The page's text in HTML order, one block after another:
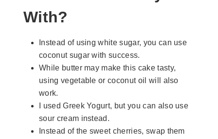
With?
Instead of using white sugar, you can use
coconut sugar with success.
While butter may make this cake tasty,
using vegetable or coconut oil will also
work.
I used Greek Yogurt, but you can also use
sour cream instead.
Instead of the sweet cherries, swap them